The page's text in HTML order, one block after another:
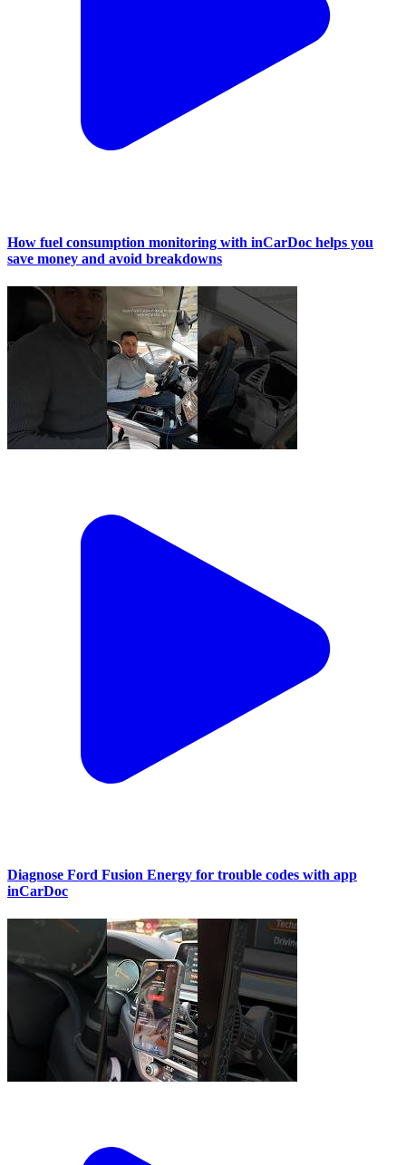
How fuel consumption monitoring with inCarDoc helps you
save money and avoid breakdowns
Diagnose Ford Fusion Energy for trouble codes with app
inCarDoc